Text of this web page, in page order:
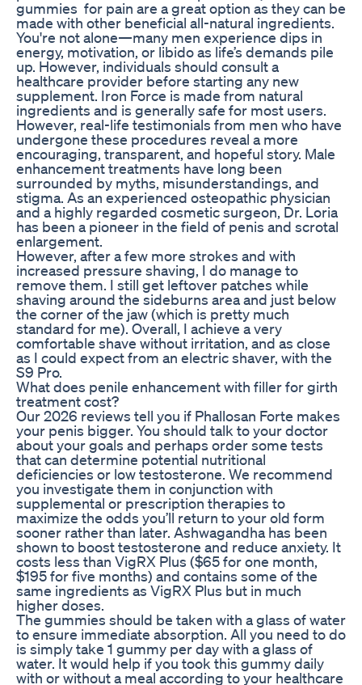
gummies for pain are a great option as they can be
made with other beneficial all-natural ingredients.
You're not alone—many men experience dips in
energy, motivation, or libido as life’s demands pile
up. However, individuals should consult a
healthcare provider before starting any new
supplement. Iron Force is made from natural
ingredients and is generally safe for most users.
However, real-life testimonials from men who have
undergone these procedures reveal a more
encouraging, transparent, and hopeful story. Male
enhancement treatments have long been
surrounded by myths, misunderstandings, and
stigma. As an experienced osteopathic physician
and a highly regarded cosmetic surgeon, Dr. Loria
has been a pioneer in the field of penis and scrotal
enlargement.
However, after a few more strokes and with
increased pressure shaving, I do manage to
remove them. I still get leftover patches while
shaving around the sideburns area and just below
the corner of the jaw (which is pretty much
standard for me). Overall, I achieve a very
comfortable shave without irritation, and as close
as I could expect from an electric shaver, with the
S9 Pro.
What does penile enhancement with filler for girth
treatment cost?
Our 2026 reviews tell you if Phallosan Forte makes
your penis bigger. You should talk to your doctor
about your goals and perhaps order some tests
that can determine potential nutritional
deficiencies or low testosterone. We recommend
you investigate them in conjunction with
supplemental or prescription therapies to
maximize the odds you’ll return to your old form
sooner rather than later. Ashwagandha has been
shown to boost testosterone and reduce anxiety. It
costs less than VigRX Plus ($65 for one month,
$195 for five months) and contains some of the
same ingredients as VigRX Plus but in much
higher doses.
The gummies should be taken with a glass of water
to ensure immediate absorption. All you need to do
is simply take 1 gummy per day with a glass of
water. It would help if you took this gummy daily
with or without a meal according to your healthcare